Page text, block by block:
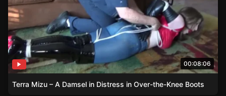
00:08:06
Terra Mizu – A Damsel in Distress in Over-the-Knee Boots